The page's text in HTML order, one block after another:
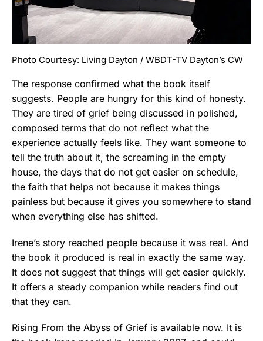
Photo Courtesy: Living Dayton / WBDT-TV Dayton’s CW
The response confirmed what the book itself
suggests. People are hungry for this kind of honesty.
They are tired of grief being discussed in polished,
composed terms that do not reflect what the
experience actually feels like. They want someone to
tell the truth about it, the screaming in the empty
house, the days that do not get easier on schedule,
the faith that helps not because it makes things
painless but because it gives you somewhere to stand
when everything else has shifted.
Irene’s story reached people because it was real. And
the book it produced is real in exactly the same way.
It does not suggest that things will get easier quickly.
It offers a steady companion while readers find out
that they can.
Rising From the Abyss of Grief is available now. It is